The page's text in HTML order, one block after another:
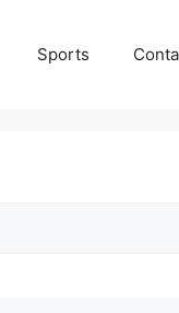
Sports